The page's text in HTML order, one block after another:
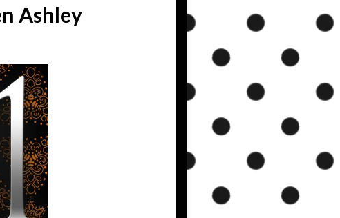
Ashley